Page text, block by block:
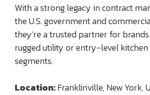
With a strong legacy in contract
the U.S. government and
they’re a trusted partner for
rugged utility or entry-level
segments.
Location:Franklinville, New York,